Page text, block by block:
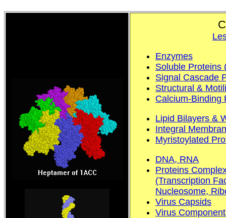
Enzymes
Soluble Proteins
Signal Cascade
Structural &
Calcium-Binding
Lipid Bilayers &
Integral
Myristoylated
DNA, RNA
Proteins
(Transcription
Nucleosome,
Virus Capsids
Virus